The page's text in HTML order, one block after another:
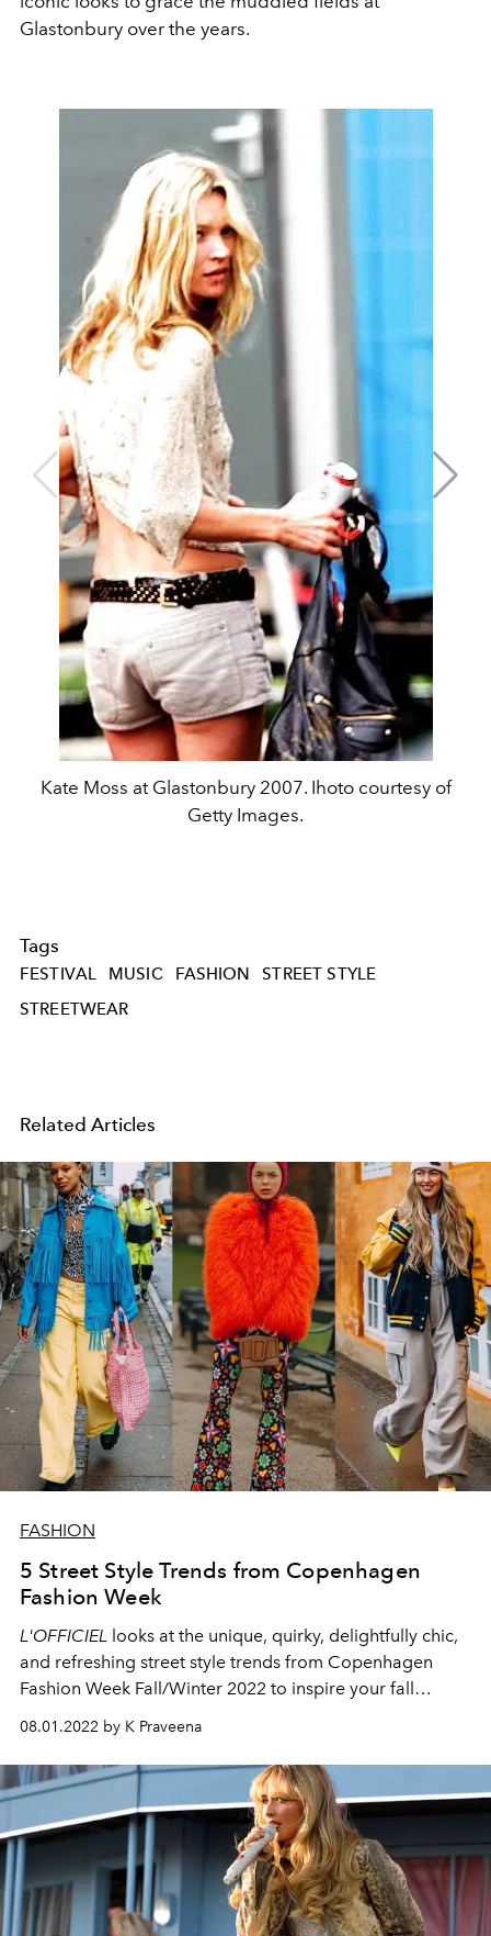
Glastonbury over the years.
Kate Moss at Glastonbury 2007. Ihoto courtesy of
Getty Images.
Tags
FESTIVAL MUSIC FASHION
STREET STYLE
STREETWEAR
Related Articles
FASHION
5 Street Style Trends from Copenhagen
Fashion Week
L'OFFICIEL looks at the unique, quirky, delightfully chic,
and refreshing street style trends from Copenhagen
Fashion Week Fall/Winter 2022 to inspire your fall
08.01.2022 by K Praveena